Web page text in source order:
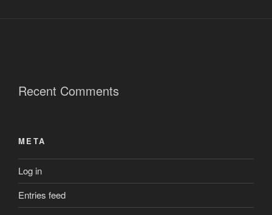
Recent Comments
META
Log in
Entries feed